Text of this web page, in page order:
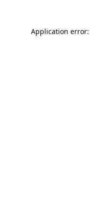
Application